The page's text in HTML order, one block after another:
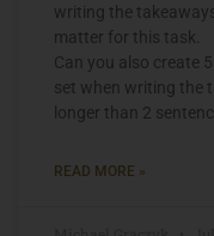
writing the
matter for this task.
Can you also create
set when writing the
longer than 2
READ MORE »